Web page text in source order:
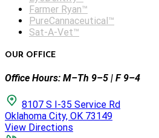
Farmer Ryan™
PureCannaceutical™
Sat-A-Vet™
OUR OFFICE
Office Hours: M–Th 9–5 | F 9–4
8107 S I-35 Service Rd
Oklahoma City, OK 73149
View Directions